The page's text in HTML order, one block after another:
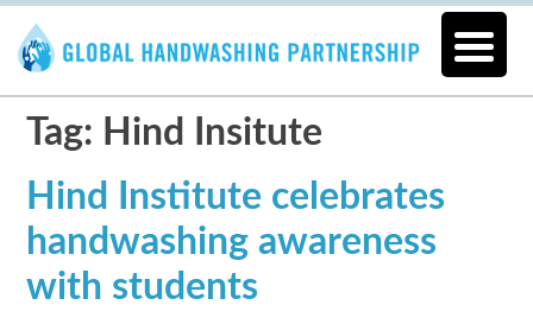
Tag: Hind Insitute
Hind Institute celebrates
handwashing awareness
with students